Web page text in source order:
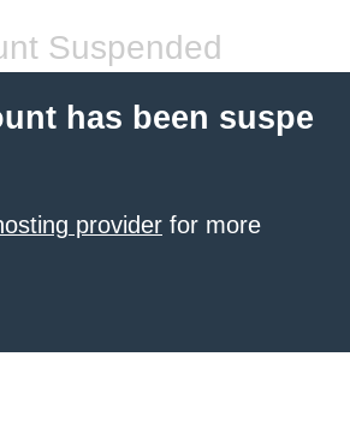
Suspended
has been suspe
provider for more